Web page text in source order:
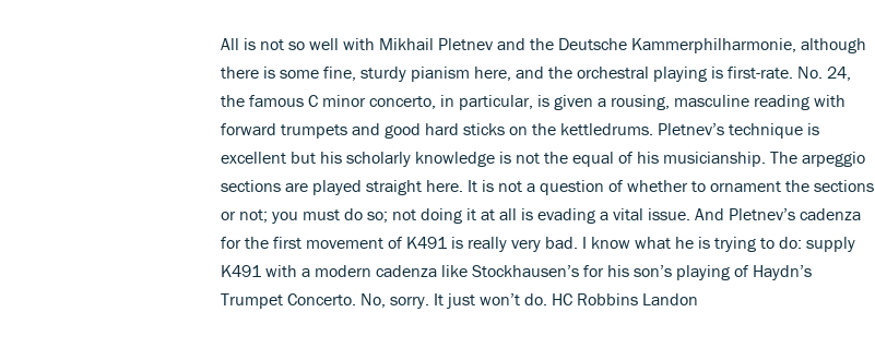
All is not so well with Mikhail Pletnev and the Deutsche Kammerphilharmonie, although
there is some fine, sturdy pianism here, and the orchestral playing is first-rate. No. 24,
the famous C minor concerto, in particular, is given a rousing, masculine reading with
forward trumpets and good hard sticks on the kettledrums. Pletnev’s technique is
excellent but his scholarly knowledge is not the equal of his musicianship. The arpeggio
sections are played straight here. It is not a question of whether to ornament the sections
or not; you must do so; not doing it at all is evading a vital issue. And Pletnev’s cadenza
for the first movement of K491 is really very bad. I know what he is trying to do: supply
K491 with a modern cadenza like Stockhausen’s for his son’s playing of Haydn’s
Trumpet Concerto. No, sorry. It just won’t do. HC Robbins Landon